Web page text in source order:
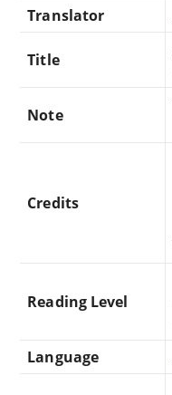
Translator
Title
Note
Credits
Reading Level
Language